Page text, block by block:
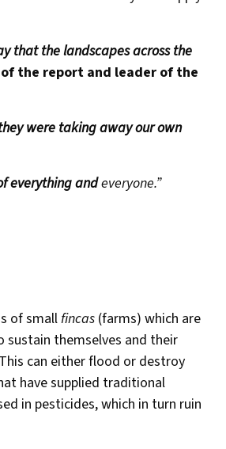
that the landscapes across the
the report and leader of the
were taking away our own
everything andeveryone.”
of smallfincas (farms) which are
themselves and their
can either flood or destroy
have supplied traditional
in pesticides, which in turn ruin